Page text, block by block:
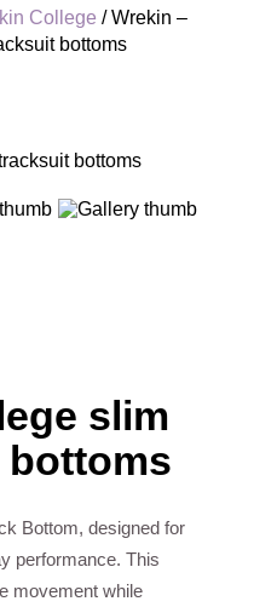
College / Wrekin –
bottoms
slim
Bottom, designed for
performance. This
movement while